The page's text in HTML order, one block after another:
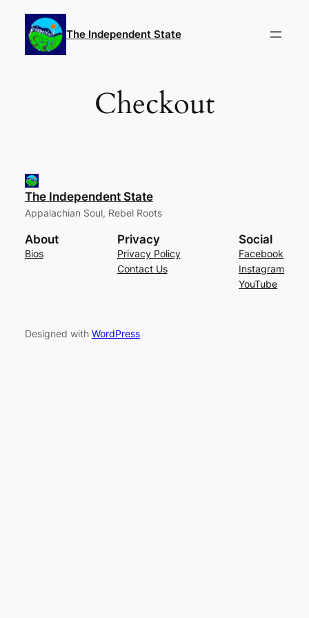
content
The Independent State
Checkout
The Independent State
Appalachian Soul, Rebel Roots
About
Bios
Privacy
Privacy Policy
Contact Us
Social
Facebook
Instagram
YouTube
Designed with WordPress